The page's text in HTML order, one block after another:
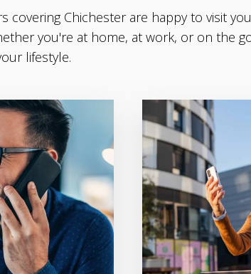
covering Chichester are happy to visit
you're at home, at work, or on the
lifestyle.